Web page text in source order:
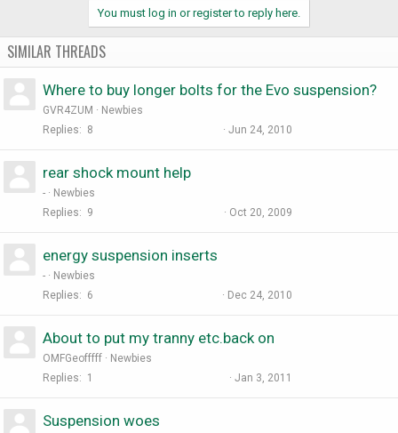
You must log in or register to reply here.
SIMILAR THREADS
Where to buy longer bolts for the Evo suspension?
GVR4ZUM
Newbies
Replies
8 Jun 24, 2010
rear shock mount help
-
Newbies
Replies
9 Oct 20, 2009
energy suspension inserts
-
Newbies
Replies
6 Dec 24, 2010
About to put my tranny etc.back on
OMFGeofffff
Newbies
Replies
1 Jan 3, 2011
Suspension woes